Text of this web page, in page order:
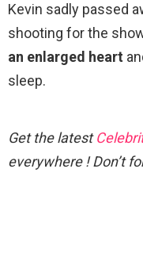
Kevin sadly passed
shooting for the
an enlarged heart
sleep.
Get the latest
everywhere ! Don’t